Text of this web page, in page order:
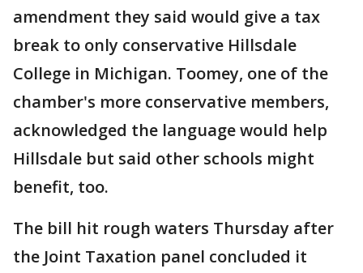
amendment they said would give a tax
break to only conservative Hillsdale
College in Michigan. Toomey, one of the
chamber's more conservative members,
acknowledged the language would help
Hillsdale but said other schools might
benefit, too.
The bill hit rough waters Thursday after
the Joint Taxation panel concluded it